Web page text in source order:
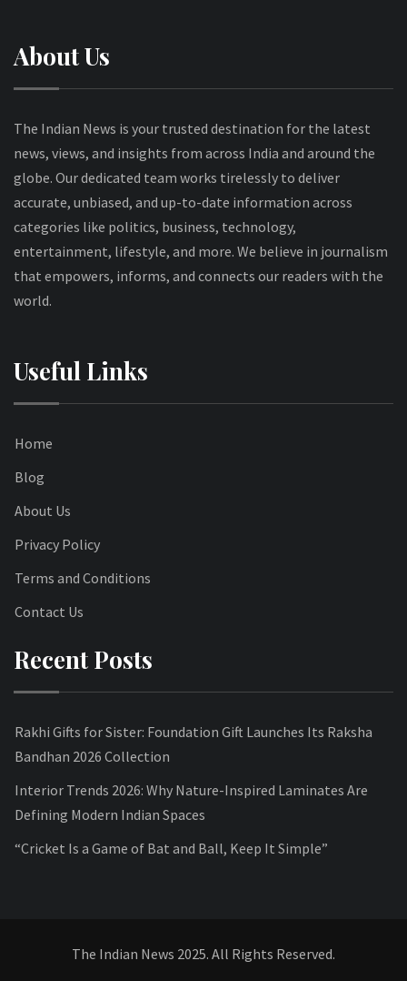
About Us
The Indian News is your trusted destination for the latest
news, views, and insights from across India and around the
globe. Our dedicated team works tirelessly to deliver
accurate, unbiased, and up-to-date information across
categories like politics, business, technology,
entertainment, lifestyle, and more. We believe in journalism
that empowers, informs, and connects our readers with the
world.
Useful Links
Home
Blog
About Us
Privacy Policy
Terms and Conditions
Contact Us
Recent Posts
Rakhi Gifts for Sister: Foundation Gift Launches Its Raksha
Bandhan 2026 Collection
Interior Trends 2026: Why Nature-Inspired Laminates Are
Defining Modern Indian Spaces
“Cricket Is a Game of Bat and Ball, Keep It Simple”
The Indian News 2025. All Rights Reserved.